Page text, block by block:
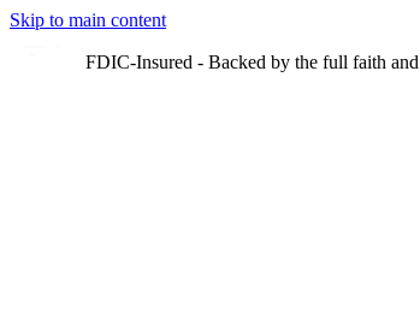
Skip to main content
FDIC-Insured - Backed by the full faith